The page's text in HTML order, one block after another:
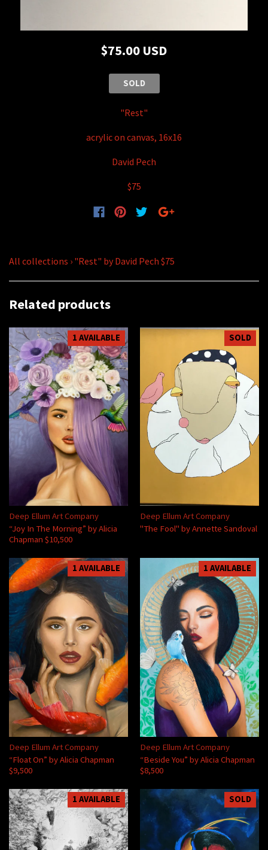
$75.00 USD
SOLD
"Rest"
acrylic on canvas, 16x16
David Pech
$75
All collections › "Rest" by David Pech $75
Related products
1 AVAILABLE
Deep Ellum Art Company
“Joy In The Morning” by Alicia
Chapman $10,500
SOLD
Deep Ellum Art Company
"The Fool" by Annette Sandoval
1 AVAILABLE
Deep Ellum Art Company
“Float On” by Alicia Chapman
$9,500
1 AVAILABLE
Deep Ellum Art Company
“Beside You” by Alicia Chapman
$8,500
1 AVAILABLE SOLD